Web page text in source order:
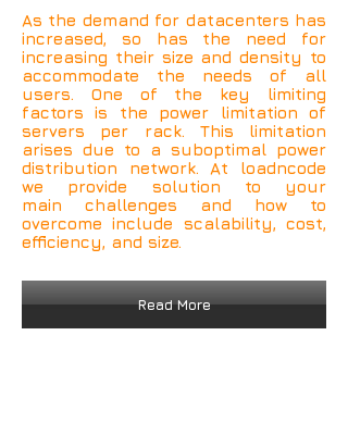
As the demand for datacenters has
increased, so has the need for
increasing their size and density to
accommodate the needs of all
users. One of the key limiting
factors is the power limitation of
servers per rack. This limitation
arises due to a suboptimal power
distribution network. At loadncode
we provide solution to your
main challenges and how to
overcome include scalability, cost,
efficiency, and size.
Read More